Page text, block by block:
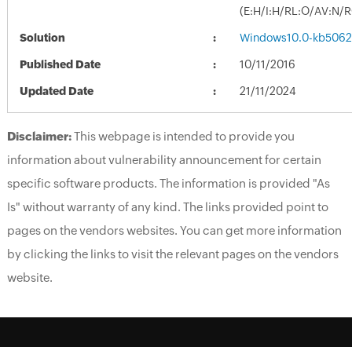
(E:H/I:H/RL:O/AV:N/
Solution Windows10.0-
Published Date 10/11/2016
Updated Date 21/11/2024
Disclaimer:This webpage is intended to provide you
information about vulnerability announcement for certain
specific software products. The information is provided "As
Is" without warranty of any kind. The links provided point to
pages on the vendors websites. You can get more information
by clicking the links to visit the relevant pages on the vendors
website.